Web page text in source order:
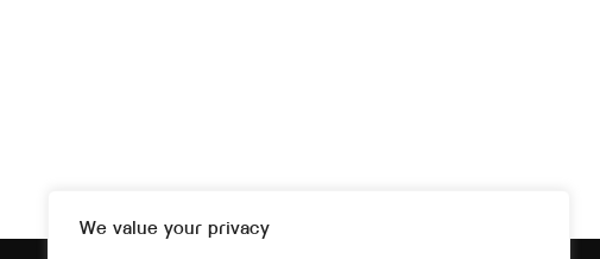
We value your privacy